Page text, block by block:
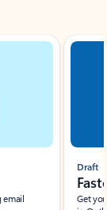
email
Draft
Get